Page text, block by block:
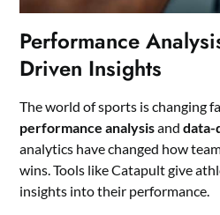
Performance
Driven Insights
The world of sports is changing
performance analysisanddata-
analytics have changed how
wins. Tools like Catapult give
insights into their performance.